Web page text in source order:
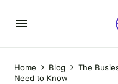
Home Blog
The
Need to Know